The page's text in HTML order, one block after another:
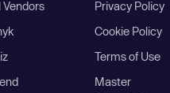
Vendors
Privacy Policy
Cookie Policy
Terms of Use
Master